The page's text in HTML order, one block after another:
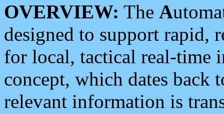
OVERVIEW: The A
designed to support rapid,
for local, tactical real-time
concept, which dates back
relevant information is